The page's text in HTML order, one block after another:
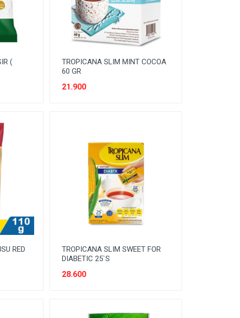
(
TROPICANA SLIM MINT COCOA
60 GR
21.900
RED
TROPICANA SLIM SWEET FOR
DIABETIC 25`S
28.600